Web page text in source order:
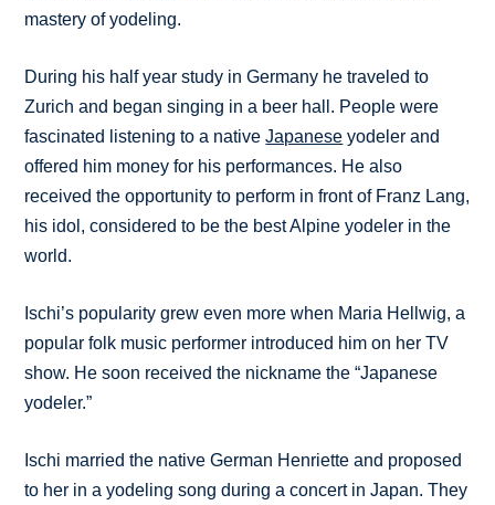
mastery of yodeling.
During his half year study in Germany he traveled to
Zurich and began singing in a beer hall. People were
fascinated listening to a nativeJapanese yodeler and
offered him money for his performances. He also
received the opportunity to perform in front of Franz Lang,
his idol, considered to be the best Alpine yodeler in the
world.
Ischi’s popularity grew even more when Maria Hellwig, a
popular folk music performer introduced him on her TV
show. He soon received the nickname the “Japanese
yodeler.”
Ischi married the native German Henriette and proposed
to her in a yodeling song during a concert in Japan. They